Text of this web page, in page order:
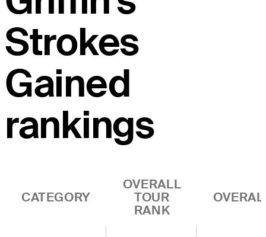
Strokes
Gained
rankings
CATEGORY
OVERALL
TOUR
RANK